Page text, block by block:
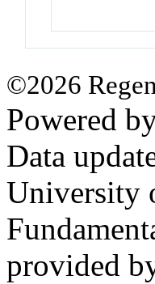
©2026
Powered
Data
University
provided